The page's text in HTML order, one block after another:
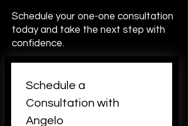
Schedule your one-one consultation
today and take the next step with
confidence.
Schedule a
Consultation with
Angelo